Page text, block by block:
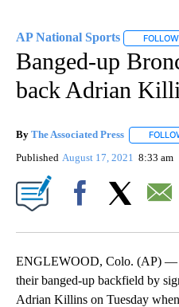
AP National Sports FOLLOW
Banged-up
back Adrian
By The Associated Press
Published August 17, 2021 8:33 am
ENGLEWOOD, Colo. (AP) —
their banged-up backfield by
Adrian Killins on Tuesday